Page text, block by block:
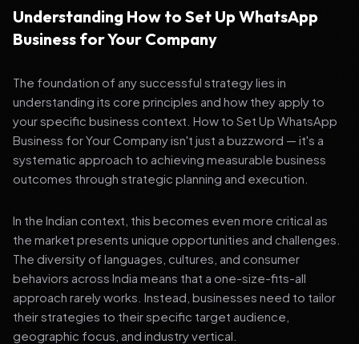
Understanding How to Set Up WhatsApp
Business for Your Company
The foundation of any successful strategy lies in
understanding its core principles and how they apply to
your specific business context. How to Set Up WhatsApp
Business for Your Company isn't just a buzzword — it's a
systematic approach to achieving measurable business
outcomes through strategic planning and execution.
In the Indian context, this becomes even more critical as
the market presents unique opportunities and challenges.
The diversity of languages, cultures, and consumer
behaviors across India means that a one-size-fits-all
approach rarely works. Instead, businesses need to tailor
their strategies to their specific target audience,
geographic focus, and industry vertical.